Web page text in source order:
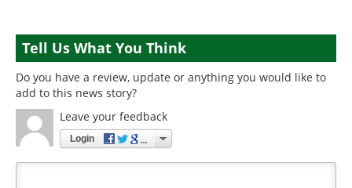
Tell Us What You Think
Do you have a review, update or anything you would like to
add to this news story?
Leave your feedback
Login